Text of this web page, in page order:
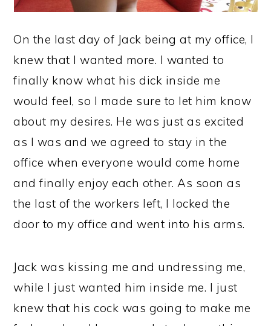
On the last day of Jack being at my office, I
knew that I wanted more. I wanted to
finally know what his dick inside me
would feel, so I made sure to let him know
about my desires. He was just as excited
as I was and we agreed to stay in the
office when everyone would come home
and finally enjoy each other. As soon as
the last of the workers left, I locked the
door to my office and went into his arms.
Jack was kissing me and undressing me,
while I just wanted him inside me. I just
knew that his cock was going to make me